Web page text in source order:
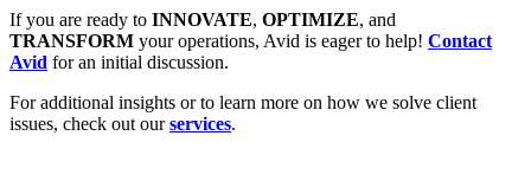
If you are ready to INNOVATE, OPTIMIZE, and
TRANSFORM your operations, Avid is eager to help! Contact
Avid for an initial discussion.
For additional insights or to learn more on how we solve client
issues, check out ourservices.